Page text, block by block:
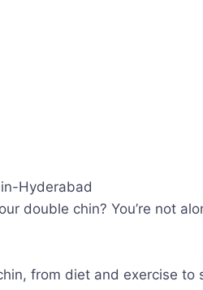
Hyderabad
double chin? You’re not
from diet and exercise to